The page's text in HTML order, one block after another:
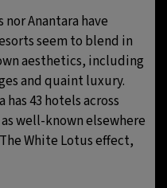
Anantara have
seem to blend in
aesthetics, including
and quaint luxury.
43 hotels across
well-known elsewhere
White Lotus effect,